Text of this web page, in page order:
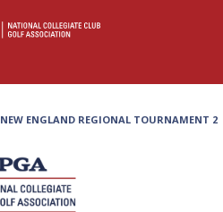
NEW ENGLAND REGIONAL TOURNAMENT 2